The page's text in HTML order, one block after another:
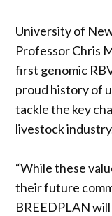
University of
Professor Chris
first genomic
proud history of
tackle the key
livestock
“While these
their future
BREEDPLAN